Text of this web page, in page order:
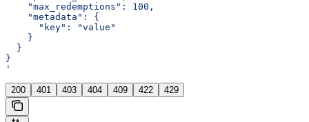
    "max_redemptions": 100,
    "metadata": {
      "key": "value"
    }
  }
}
'
200 401 403 404 409 422 429